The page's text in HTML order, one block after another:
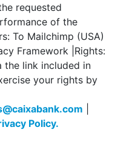
requested
of the
To Mailchimp (USA)
Framework |Rights:
the link included in
your rights by
Policy.